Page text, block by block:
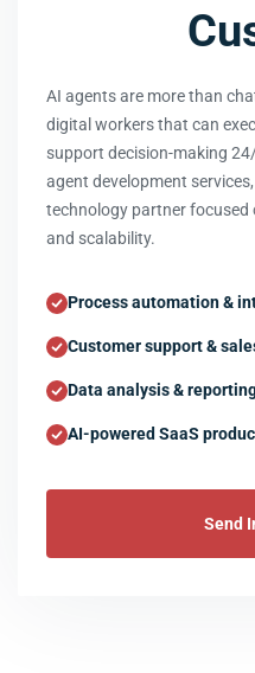
AI agents are more than
digital workers that can
support decision-making
agent development
technology partner
and scalability.
Process automation &
Customer support &
Data analysis &
AI-powered SaaS
Send